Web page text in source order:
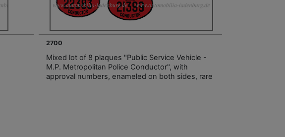
2700
Mixed lot of 8 plaques "Public Service Vehicle -
M.P. Metropolitan Police Conductor", with
approval numbers, enameled on both sides, rare